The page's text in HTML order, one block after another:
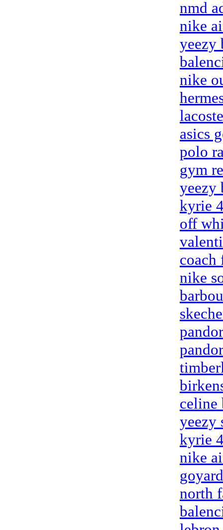
nmd
nike
yeezy
nike
asics
polo
gym
yeezy
kyrie
off
coach
nike
celine
yeezy
kyrie
nike
north